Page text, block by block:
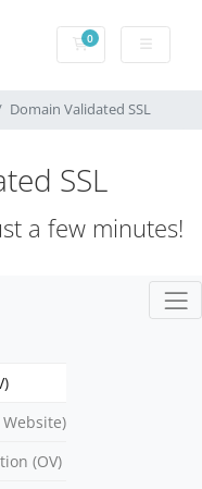
0Shopping Cart
Domain Validated SSL
SSL
a few minutes!
(OV)